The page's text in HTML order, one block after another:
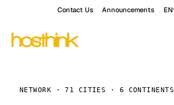
Contact Us Announcements EN
NETWORK · 71 CITIES · 6 CONTINENTS